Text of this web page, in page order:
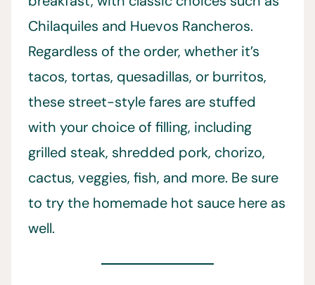
Chilaquiles and Huevos Rancheros.
Regardless of the order, whether it’s
tacos, tortas, quesadillas, or burritos,
these street-style fares are stuffed
with your choice of filling, including
grilled steak, shredded pork, chorizo,
cactus, veggies, fish, and more. Be sure
to try the homemade hot sauce here as
well.